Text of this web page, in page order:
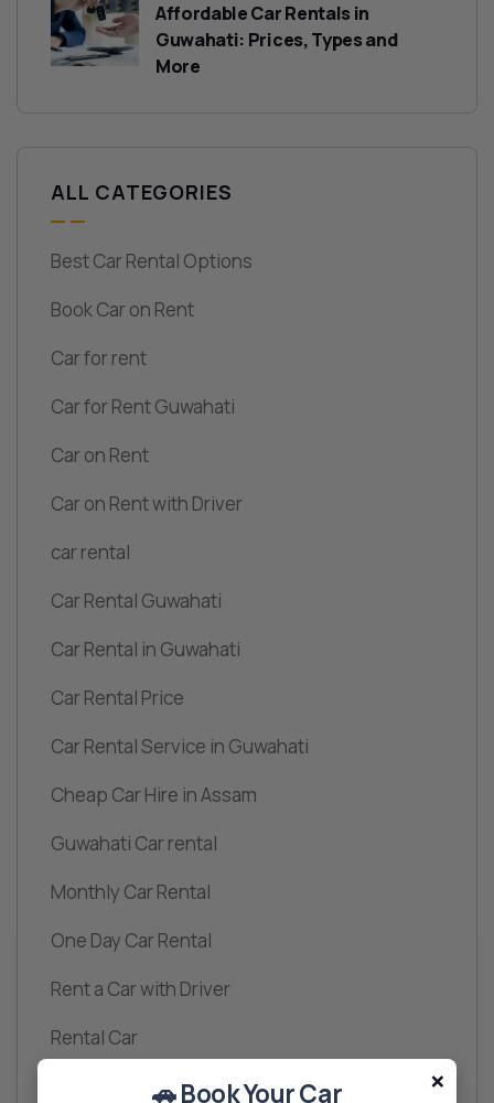
Affordable Car Rentals in
Guwahati: Prices, Types and
More
ALL CATEGORIES
Best Car Rental Options
Book Car on Rent
Car for rent
Car for Rent Guwahati
Car on Rent
Car on Rent with Driver
car rental
Car Rental Guwahati
Car Rental in Guwahati
Car Rental Price
Car Rental Service in Guwahati
Cheap Car Hire in Assam
Guwahati Car rental
Monthly Car Rental
One Day Car Rental
Rent a Car with Driver
Rental Car
×
🚗 Book Your Car